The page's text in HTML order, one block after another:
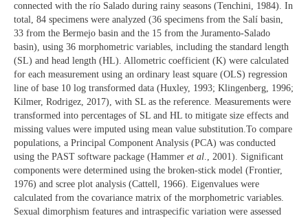
connected with the río Salado during rainy seasons (Tenchini, 1984). In
total, 84 specimens were analyzed (36 specimens from the Salí basin,
33 from the Bermejo basin and the 15 from the Juramento-Salado
basin), using 36 morphometric variables, including the standard length
(SL) and head length (HL). Allometric coefficient (K) were calculated
for each measurement using an ordinary least square (OLS) regression
line of base 10 log transformed data (Huxley, 1993; Klingenberg, 1996;
Kilmer, Rodrigez, 2017), with SL as the reference. Measurements were
transformed into percentages of SL and HL to mitigate size effects and
missing values were imputed using mean value substitution.To compare
populations, a Principal Component Analysis (PCA) was conducted
using the PAST software package (Hammer et al., 2001). Significant
components were determined using the broken-stick model (Frontier,
1976) and scree plot analysis (Cattell, 1966). Eigenvalues were
calculated from the covariance matrix of the morphometric variables.
Sexual dimorphism features and intraspecific variation were assessed